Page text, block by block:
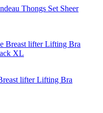
Thongs Set Sheer
lifter Lifting Bra